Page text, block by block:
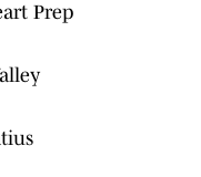
Prep